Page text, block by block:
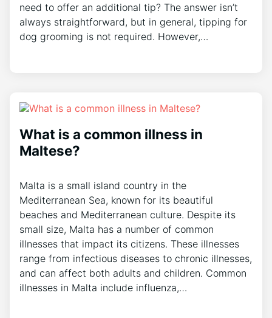
need to offer an additional tip? The answer isn’t
always straightforward, but in general, tipping for
dog grooming is not required. However,…
What is a common illness in
Maltese?
Malta is a small island country in the
Mediterranean Sea, known for its beautiful
beaches and Mediterranean culture. Despite its
small size, Malta has a number of common
illnesses that impact its citizens. These illnesses
range from infectious diseases to chronic illnesses,
and can affect both adults and children. Common
illnesses in Malta include influenza,…